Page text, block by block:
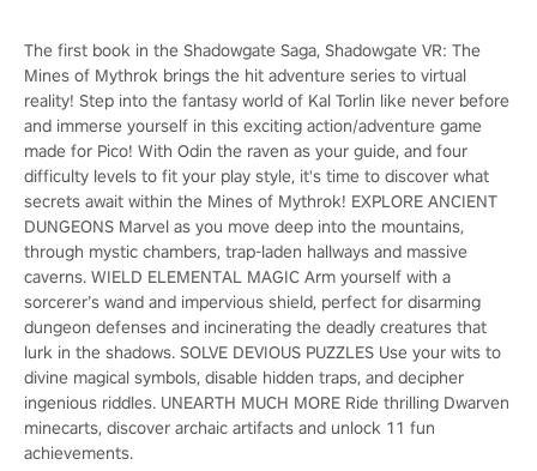
The first book in the Shadowgate Saga, Shadowgate VR: The
Mines of Mythrok brings the hit adventure series to virtual
reality! Step into the fantasy world of Kal Torlin like never before
and immerse yourself in this exciting action/adventure game
made for Pico! With Odin the raven as your guide, and four
difficulty levels to fit your play style, it's time to discover what
secrets await within the Mines of Mythrok! EXPLORE ANCIENT
DUNGEONS Marvel as you move deep into the mountains,
through mystic chambers, trap-laden hallways and massive
caverns. WIELD ELEMENTAL MAGIC Arm yourself with a
sorcerer’s wand and impervious shield, perfect for disarming
dungeon defenses and incinerating the deadly creatures that
lurk in the shadows. SOLVE DEVIOUS PUZZLES Use your wits to
divine magical symbols, disable hidden traps, and decipher
ingenious riddles. UNEARTH MUCH MORE Ride thrilling Dwarven
minecarts, discover archaic artifacts and unlock 11 fun
achievements.